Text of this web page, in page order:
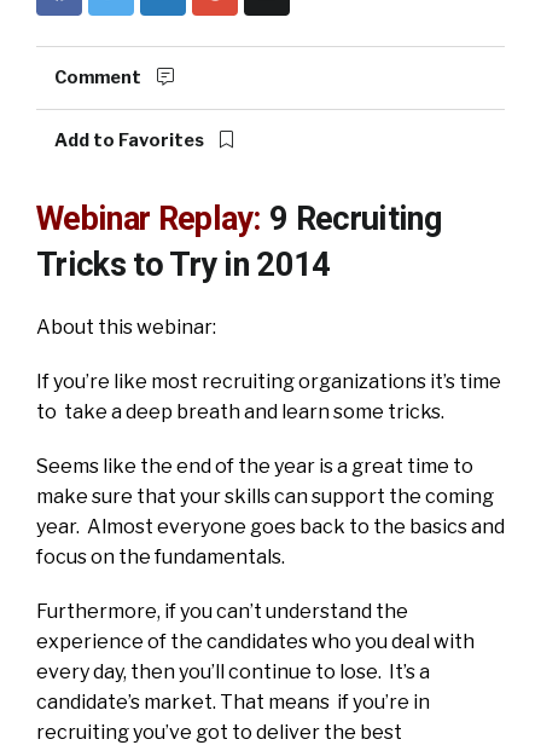
Comment
Add to Favorites
Webinar Replay: 9 Recruiting
Tricks to Try in 2014
About this webinar:
If you’re like most recruiting organizations it’s time
to take a deep breath and learn some tricks.
Seems like the end of the year is a great time to
make sure that your skills can support the coming
year. Almost everyone goes back to the basics and
focus on the fundamentals.
Furthermore, if you can’t understand the
experience of the candidates who you deal with
every day, then you’ll continue to lose. It’s a
candidate’s market. That means if you’re in
recruiting you’ve got to deliver the best